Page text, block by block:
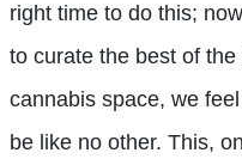
right time to do this;
to curate the best of
cannabis space, we
be like no other. This,